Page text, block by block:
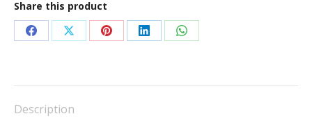
Share this product
Share
Facebook
Share
X
Share
Pinterest
Share
LinkedIn
Share
WhatsApp
Description